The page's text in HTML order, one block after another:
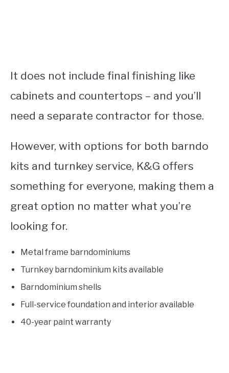
It does not include final finishing like
cabinets and countertops – and you’ll
need a separate contractor for those.
However, with options for both barndo
kits and turnkey service, K&G offers
something for everyone, making them a
great option no matter what you’re
looking for.
Metal frame barndominiums
Turnkey barndominium kits available
Barndominium shells
Full-service foundation and interior available
40-year paint warranty